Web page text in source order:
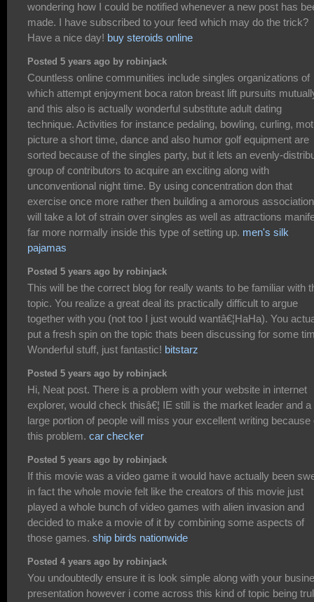
wondering how I could be notified whenever a new post has
made. I have subscribed to your feed which may do the trick?
Have a nice day! buy steroids online
Posted 5 years ago by robinjack
Countless online communities include singles organizations of
which attempt enjoyment boca raton breast lift pursuits
and this also is actually wonderful substitute adult dating
technique. Activities for instance pedaling, bowling, curling,
picture a short time, dance and also humor golf equipment are
sorted because of the singles party, but it lets an evenly-
group of contributors to acquire an exciting along with
unconventional night time. By using concentration don that
exercise once more rather then building a amorous
will take a lot of strain over singles as well as attractions
far more normally inside this type of setting up. men's silk
pajamas
Posted 5 years ago by robinjack
This will be the correct blog for really wants to be familiar with
topic. You realize a great deal its practically difficult to argue
together with you (not too I just would wantâ€¦HaHa). You
put a fresh spin on the topic thats been discussing for some
Wonderful stuff, just fantastic! bitstarz
Posted 5 years ago by robinjack
Hi, Neat post. There is a problem with your website in internet
explorer, would check thisâ€¦ IE still is the market leader and a
large portion of people will miss your excellent writing because
this problem. car checker
Posted 5 years ago by robinjack
If this movie was a video game it would have actually been
in fact the whole movie felt like the creators of this movie just
played a whole bunch of video games with alien invasion and
decided to make a movie of it by combining some aspects of
those games. ship birds nationwide
Posted 4 years ago by robinjack
You undoubtedly ensure it is look simple along with your
presentation however i come across this kind of topic being